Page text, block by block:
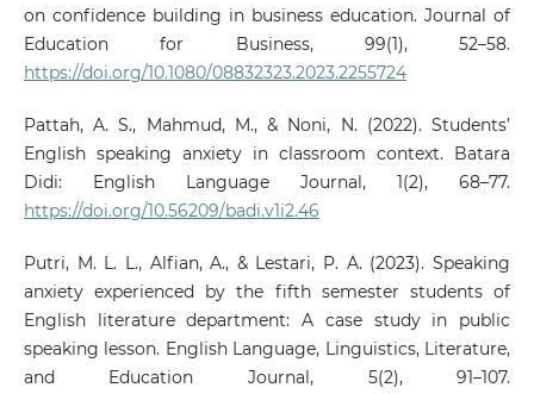
on confidence building in business education. Journal of
Education for Business, 99(1), 52–58.
https://doi.org/10.1080/08832323.2023.2255724
Pattah, A. S., Mahmud, M., & Noni, N. (2022). Students’
English speaking anxiety in classroom context. Batara
Didi: English Language Journal, 1(2), 68–77.
https://doi.org/10.56209/badi.v1i2.46
Putri, M. L. L., Alfian, A., & Lestari, P. A. (2023). Speaking
anxiety experienced by the fifth semester students of
English literature department: A case study in public
speaking lesson. English Language, Linguistics, Literature,
and Education Journal, 5(2), 91–107.